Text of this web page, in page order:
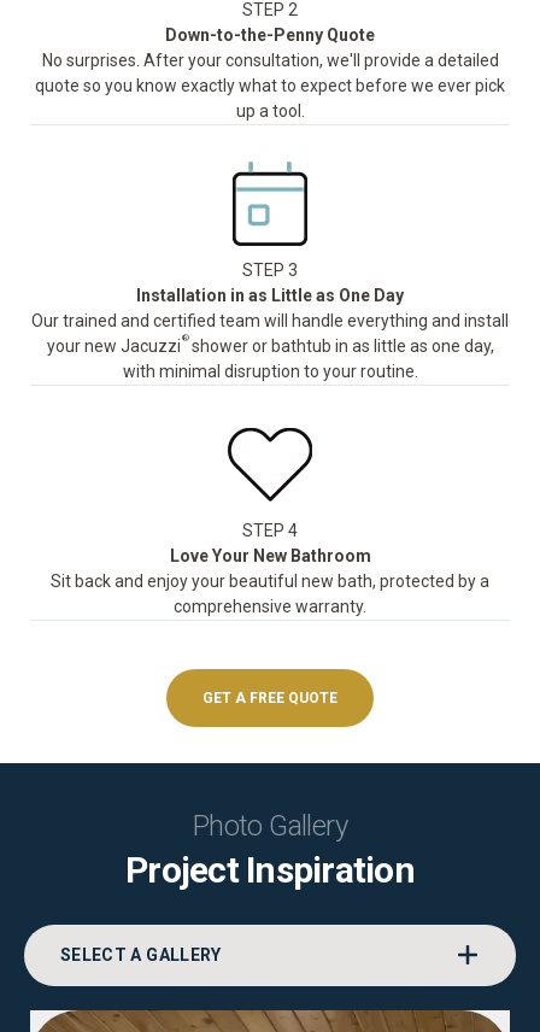
STEP 2
Down-to-the-Penny Quote
No surprises. After your consultation, we'll provide a detailed
quote so you know exactly what to expect before we ever pick
up a tool.
STEP 3
Installation in as Little as One Day
Our trained and certified team will handle everything and install
your new Jacuzzi ®shower or bathtub in as little as one day,
with minimal disruption to your routine.
STEP 4
Love Your New Bathroom
Sit back and enjoy your beautiful new bath, protected by a
comprehensive warranty.
GET A FREE QUOTE
Photo Gallery
Project Inspiration
SELECT A GALLERY